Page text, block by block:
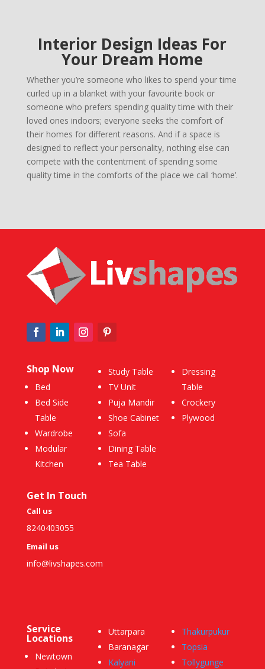
Interior Design Ideas For
Your Dream Home
Whether you’re someone who likes to spend your time
curled up in a blanket with your favourite book or
someone who prefers spending quality time with their
loved ones indoors; everyone seeks the comfort of
their homes for different reasons. And if a space is
designed to reflect your personality, nothing else can
compete with the contentment of spending some
quality time in the comforts of the place we call ‘home’.
Shop Now
Bed
Bed Side
Table
Wardrobe
Modular
Kitchen
Study Table
TV Unit
Puja Mandir
Shoe Cabinet
Sofa
Dining Table
Tea Table
Dressing
Table
Crockery
Plywood
Get In Touch
Call us
8240403055
Email us
info@livshapes.com
Service
Locations
Newtown
Uttarpara
Baranagar
Kalyani
Thakurpukur
Topsia
Tollygunge